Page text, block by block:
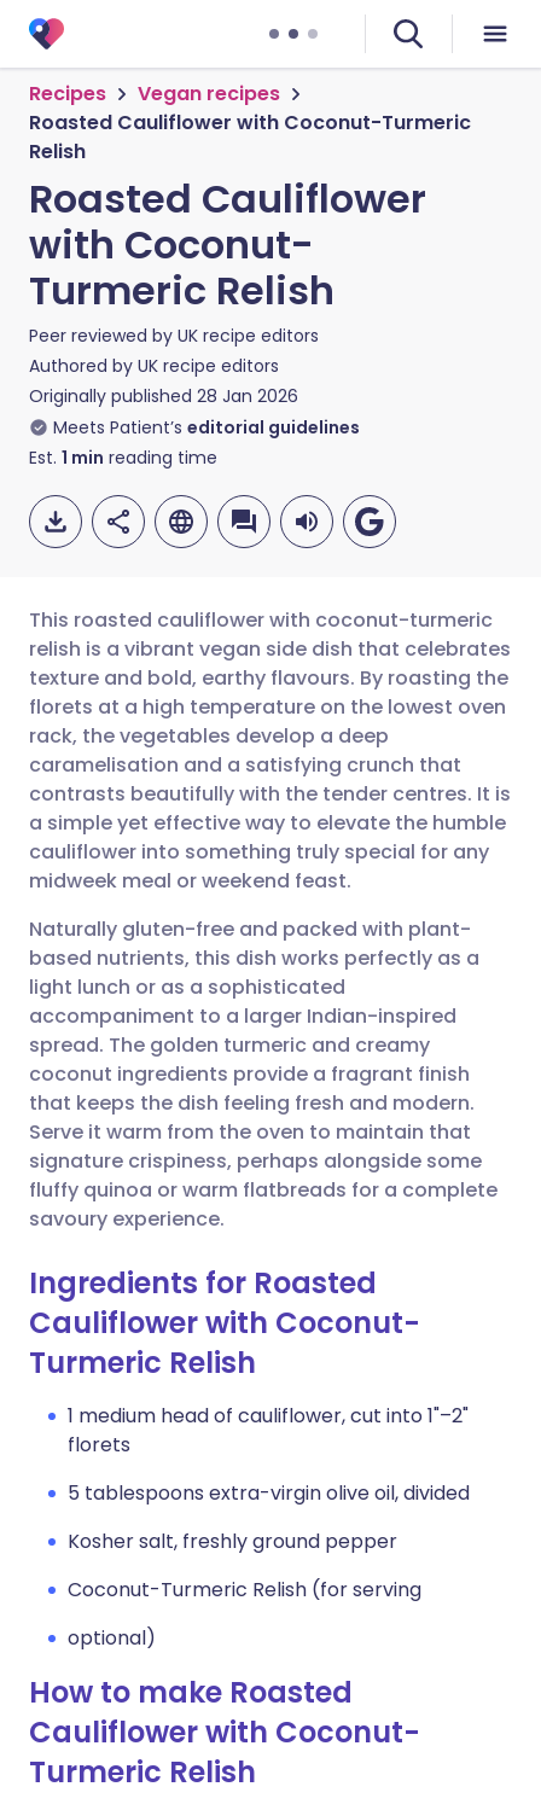
Recipes
Vegan recipes
Roasted Cauliflower with Coconut-Turmeric
Relish
Roasted Cauliflower
with Coconut-
Turmeric Relish
Peer reviewed by UK recipe editors
Authored by UK recipe editors
Originally published 28 Jan 2026
Meets Patient’s editorial guidelines
Est. 1 min reading time
Share via email
Share via Facebook
Share via LinkedIn
Share via X
Share via WhatsApp
Copy link
🇬🇧 English 🇩🇪 Deutsch
🇪🇸 Español 🇫🇷 Français
🇮🇹 Italiano 🇵🇹
🇮🇳 हिन्दी
🇸🇦 عربي 🇸🇪 Svenska
This roasted cauliflower with coconut-turmeric
relish is a vibrant vegan side dish that celebrates
texture and bold, earthy flavours. By roasting the
florets at a high temperature on the lowest oven
rack, the vegetables develop a deep
caramelisation and a satisfying crunch that
contrasts beautifully with the tender centres. It is
a simple yet effective way to elevate the humble
cauliflower into something truly special for any
midweek meal or weekend feast.
Naturally gluten-free and packed with plant-
based nutrients, this dish works perfectly as a
light lunch or as a sophisticated
accompaniment to a larger Indian-inspired
spread. The golden turmeric and creamy
coconut ingredients provide a fragrant finish
that keeps the dish feeling fresh and modern.
Serve it warm from the oven to maintain that
signature crispiness, perhaps alongside some
fluffy quinoa or warm flatbreads for a complete
savoury experience.
Ingredients for Roasted
Cauliflower with Coconut-
Turmeric Relish
1 medium head of cauliflower, cut into 1"–2"
florets
5 tablespoons extra-virgin olive oil, divided
Kosher salt, freshly ground pepper
Coconut-Turmeric Relish (for serving
optional)
How to make Roasted
Cauliflower with Coconut-
Turmeric Relish